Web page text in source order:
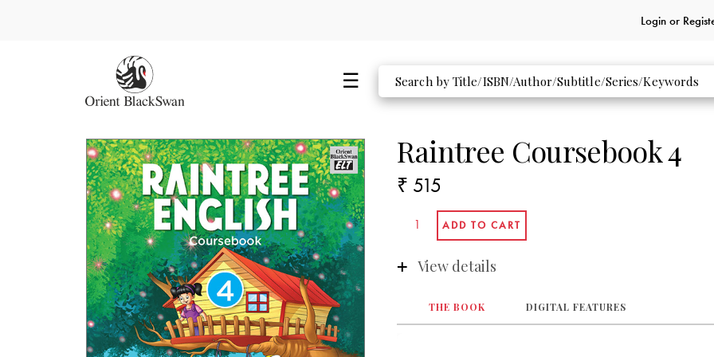
Login or
Raintree Coursebook 4
₹ 515
View details
THE BOOK DIGITAL FEATURES